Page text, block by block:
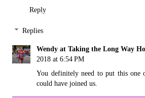
Reply
Replies
Wendy at Taking the Long Way
2018 at 6:54 PM
You definitely need to put this
could have joined us.